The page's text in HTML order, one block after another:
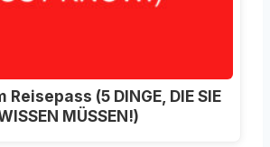
(5 DINGE, DIE SIE
MÜSSEN!)